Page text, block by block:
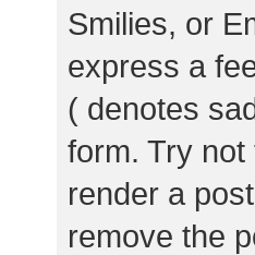
Smilies, or
express a
( denotes
form. Try
render a
remove the